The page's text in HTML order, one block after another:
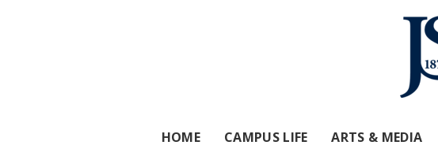
HOME CAMPUS LIFE ARTS & MEDIA